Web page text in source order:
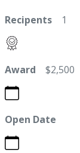
Recipents 1
Award $2,500
Open Date